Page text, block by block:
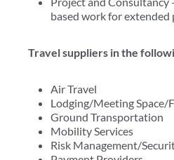
based work for extended
Travel suppliers in the
Air Travel
Lodging/Meeting Space/
Ground Transportation
Mobility Services
Risk Management/